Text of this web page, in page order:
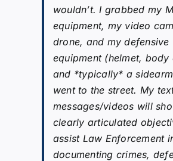
wouldn’t. I grabbed my
equipment, my video
drone, and my defensive
equipment (helmet, body
and *typically* a
went to the street. My
messages/videos will
clearly articulated
assist Law Enforcement
documenting crimes,